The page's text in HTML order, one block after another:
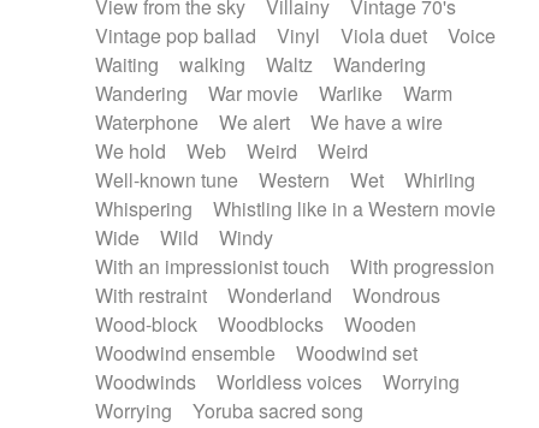
View from the sky
Villainy
Vintage 70's
Vintage pop ballad
Vinyl Viola duet
Voice
Waiting
walking Waltz
Wandering
Wandering
War movie Warlike
Warm
Waterphone
We alert
We have a wire
We hold
Web Weird
Weird
Well-known tune
Western Wet
Whirling
Whispering
Whistling like in a Western movie
Wide
Wild
Windy
With an impressionist touch
With progression
With restraint
Wonderland
Wondrous
Wood-block
Woodblocks
Wooden
Woodwind ensemble
Woodwind set
Woodwinds
Worldless voices
Worrying
Worrying
Yoruba sacred song